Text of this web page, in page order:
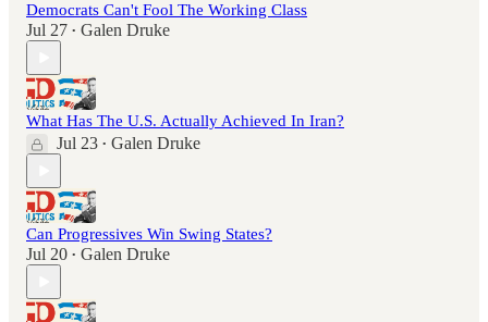
Democrats Can't Fool The Working Class
Jul 27 • Galen Druke
What Has The U.S. Actually Achieved In Iran?
Jul 23 • Galen Druke
Can Progressives Win Swing States?
Jul 20 • Galen Druke